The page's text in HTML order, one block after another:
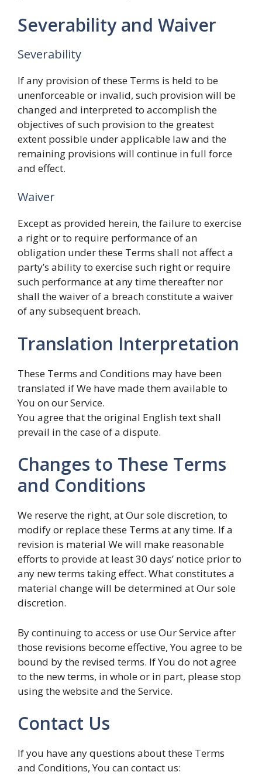
Severability and Waiver
Severability
If any provision of these Terms is held to be
unenforceable or invalid, such provision will be
changed and interpreted to accomplish the
objectives of such provision to the greatest
extent possible under applicable law and the
remaining provisions will continue in full force
and effect.
Waiver
Except as provided herein, the failure to exercise
a right or to require performance of an
obligation under these Terms shall not affect a
party’s ability to exercise such right or require
such performance at any time thereafter nor
shall the waiver of a breach constitute a waiver
of any subsequent breach.
Translation Interpretation
These Terms and Conditions may have been
translated if We have made them available to
You on our Service.
You agree that the original English text shall
prevail in the case of a dispute.
Changes to These Terms
and Conditions
We reserve the right, at Our sole discretion, to
modify or replace these Terms at any time. If a
revision is material We will make reasonable
efforts to provide at least 30 days’ notice prior to
any new terms taking effect. What constitutes a
material change will be determined at Our sole
discretion.
By continuing to access or use Our Service after
those revisions become effective, You agree to be
bound by the revised terms. If You do not agree
to the new terms, in whole or in part, please stop
using the website and the Service.
Contact Us
If you have any questions about these Terms
and Conditions, You can contact us: